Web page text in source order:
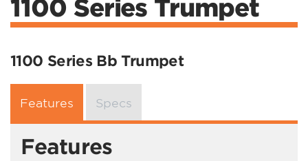
1100 Series Trumpet
1100 Series Bb Trumpet
Features Specs
Features